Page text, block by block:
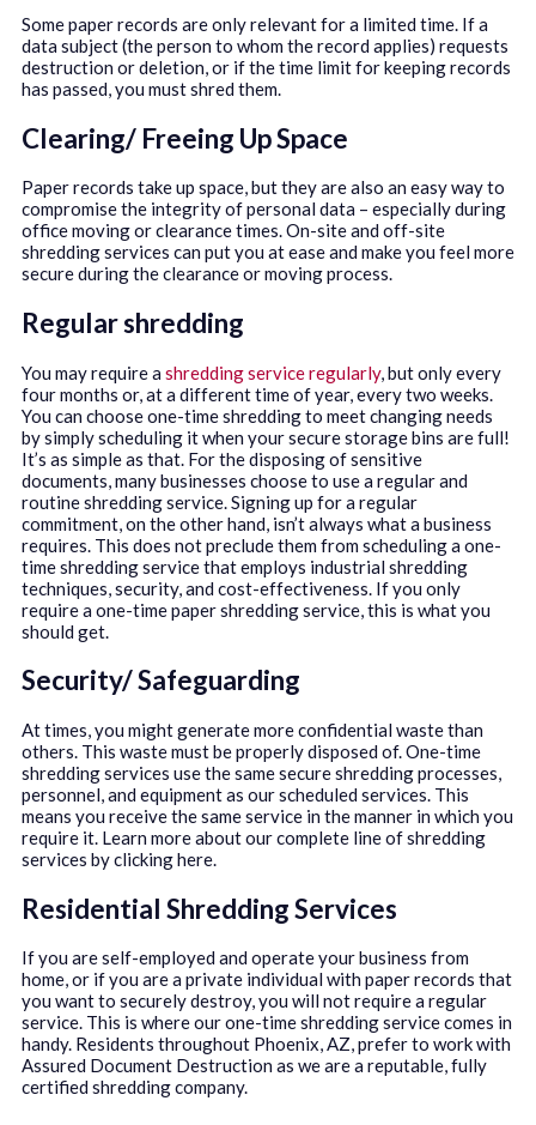
Some paper records are only relevant for a limited time. If a
data subject (the person to whom the record applies) requests
destruction or deletion, or if the time limit for keeping records
has passed, you must shred them.
Clearing/ Freeing Up Space
Paper records take up space, but they are also an easy way to
compromise the integrity of personal data – especially during
office moving or clearance times. On-site and off-site
shredding services can put you at ease and make you feel more
secure during the clearance or moving process.
Regular shredding
You may require a shredding service regularly, but only every
four months or, at a different time of year, every two weeks.
You can choose one-time shredding to meet changing needs
by simply scheduling it when your secure storage bins are full!
It’s as simple as that. For the disposing of sensitive
documents, many businesses choose to use a regular and
routine shredding service. Signing up for a regular
commitment, on the other hand, isn’t always what a business
requires. This does not preclude them from scheduling a one-
time shredding service that employs industrial shredding
techniques, security, and cost-effectiveness. If you only
require a one-time paper shredding service, this is what you
should get.
Security/ Safeguarding
At times, you might generate more confidential waste than
others. This waste must be properly disposed of. One-time
shredding services use the same secure shredding processes,
personnel, and equipment as our scheduled services. This
means you receive the same service in the manner in which you
require it. Learn more about our complete line of shredding
services by clicking here.
Residential Shredding Services
If you are self-employed and operate your business from
home, or if you are a private individual with paper records that
you want to securely destroy, you will not require a regular
service. This is where our one-time shredding service comes in
handy. Residents throughout Phoenix, AZ, prefer to work with
Assured Document Destruction as we are a reputable, fully
certified shredding company.